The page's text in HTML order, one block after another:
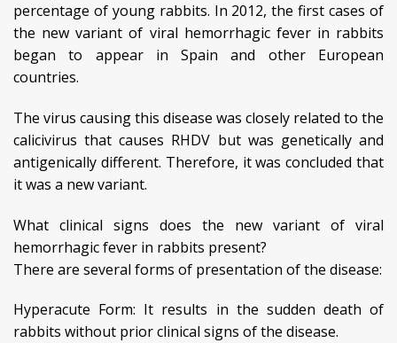
percentage of young rabbits. In 2012, the first cases of
the new variant of viral hemorrhagic fever in rabbits
began to appear in Spain and other European
countries.
The virus causing this disease was closely related to the
calicivirus that causes RHDV but was genetically and
antigenically different. Therefore, it was concluded that
it was a new variant.
What clinical signs does the new variant of viral
hemorrhagic fever in rabbits present?
There are several forms of presentation of the disease:
Hyperacute Form: It results in the sudden death of
rabbits without prior clinical signs of the disease.